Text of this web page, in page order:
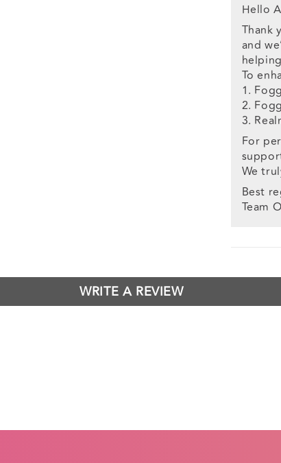
WRITE A REVIEW
Hello
Thank
and
To
1.
2.
3.
For
We
Best
Team